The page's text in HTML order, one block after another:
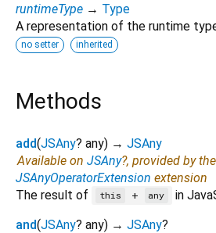
runtimeType → Type
A representation of the runtime
no setter inherited
Methods
add(JSAny? any) → JSAny
Available on JSAny?, provided by the
JSAnyOperatorExtension extension
The result of
this + any
in
and(JSAny? any) → JSAny?